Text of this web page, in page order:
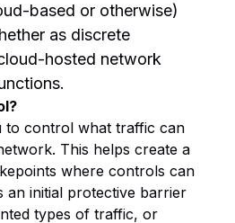
based or otherwise)
as discrete
hosted network
to control what traffic can
This helps create a
where controls can
an initial protective barrier
types of traffic, or